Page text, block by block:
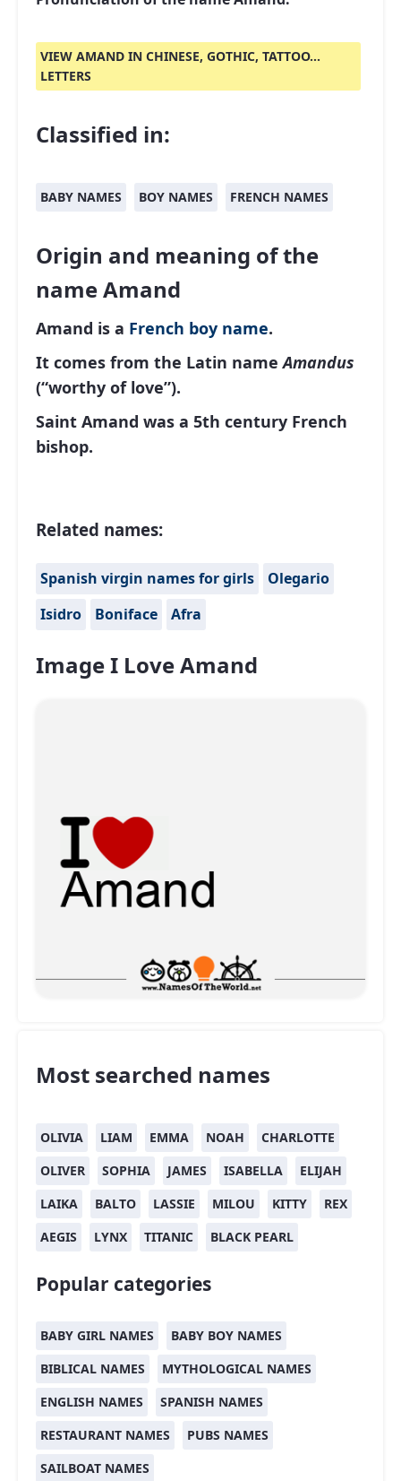
VIEW AMAND IN CHINESE, GOTHIC, TATTOO...
LETTERS
Classified in:
BABY NAMES BOY NAMES FRENCH NAMES
Origin and meaning of the
name Amand
Amand is a French boy name.
It comes from the Latin nameAmandus
(“worthy of love”).
Saint Amand was a 5th century French
bishop.
Related names:
Spanish virgin names for girls
Olegario
Isidro
Boniface Afra
Image I Love Amand
Most searched names
OLIVIA LIAM EMMA NOAH
CHARLOTTE
OLIVER
SOPHIA JAMES ISABELLA
ELIJAH
LAIKA
BALTO LASSIE MILOU KITTY
REX
AEGIS
LYNX TITANIC BLACK PEARL
Popular categories
BABY GIRL NAMES
BABY BOY NAMES
BIBLICAL NAMES
MYTHOLOGICAL NAMES
ENGLISH NAMES
SPANISH NAMES
RESTAURANT NAMES
PUBS NAMES
SAILBOAT NAMES